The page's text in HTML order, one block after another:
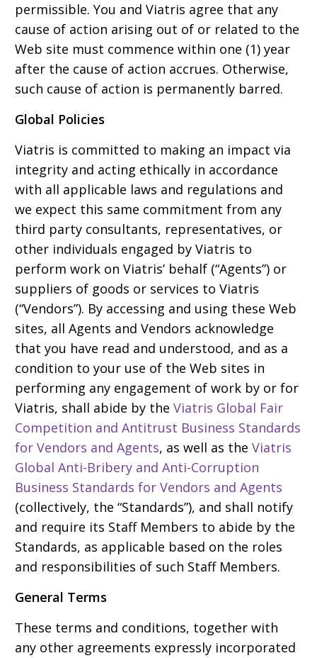
permissible. You and Viatris agree that any
cause of action arising out of or related to the
Web site must commence within one (1) year
after the cause of action accrues. Otherwise,
such cause of action is permanently barred.
Global Policies
Viatris is committed to making an impact via
integrity and acting ethically in accordance
with all applicable laws and regulations and
we expect this same commitment from any
third party consultants, representatives, or
other individuals engaged by Viatris to
perform work on Viatris’ behalf (“Agents”) or
suppliers of goods or services to Viatris
(“Vendors”). By accessing and using these Web
sites, all Agents and Vendors acknowledge
that you have read and understood, and as a
condition to your use of the Web sites in
performing any engagement of work by or for
Viatris, shall abide by the Viatris Global Fair
Competition and Antitrust Business Standards
for Vendors and Agents, as well as the Viatris
Global Anti-Bribery and Anti-Corruption
Business Standards for Vendors and Agents
(collectively, the “Standards”), and shall notify
and require its Staff Members to abide by the
Standards, as applicable based on the roles
and responsibilities of such Staff Members.
General Terms
These terms and conditions, together with
any other agreements expressly incorporated